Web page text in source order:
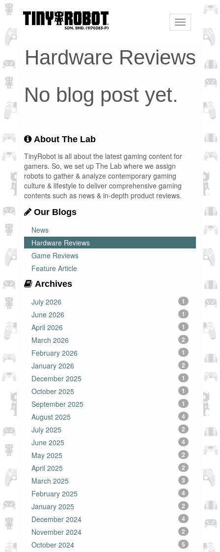
Toggle
navigation
Hardware Reviews
No blog post yet.
About The Lab
TinyRobot is all about the latest gaming content for
gamers. So, we set up The Lab where we assign
robots to gather & analyze contemporary gaming
culture & lifestyle to deliver comprehensive gaming
contents such as news & in-depth product reviews.
Our Blogs
News
Hardware Reviews
Game Reviews
Feature Article
Archives
July 2026
1
June 2026 1
April 2026 1
March 2026 2
February 2026 1
January 2026 2
December 2025 1
October 2025 1
September 2025 1
August 2025 4
July 2025 2
June 2025 4
May 2025 2
April 2025 2
March 2025 3
February 2025 4
January 2025 2
December 2024 4
November 2024 2
October 2024 5